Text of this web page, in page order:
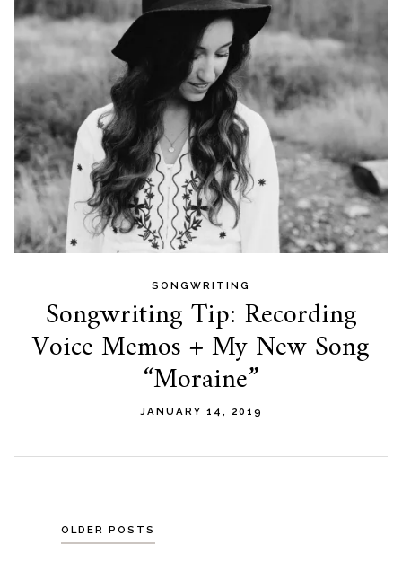
SONGWRITING
Songwriting Tip: Recording
Voice Memos + My New Song
“Moraine”
JANUARY 14, 2019
PostsOLDER POSTS